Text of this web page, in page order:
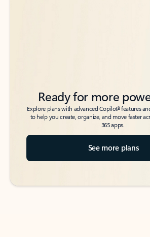
Ready for more
Explore plans with advanced Copilot6features
to help you create, organize, and move faster
365 apps.
See more plans